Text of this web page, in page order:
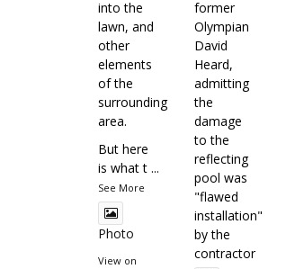
into the
lawn, and
other
elements
of the
surrounding
area.
But here
is what t ...
See More
Photo
View on
former
Olympian
David
Heard,
admitting
the
damage
to the
reflecting
pool was
"flawed
installation"
by the
contractor